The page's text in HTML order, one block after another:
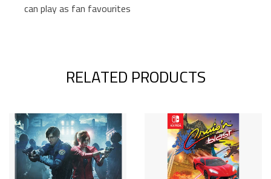
can play as fan favourites
RELATED PRODUCTS